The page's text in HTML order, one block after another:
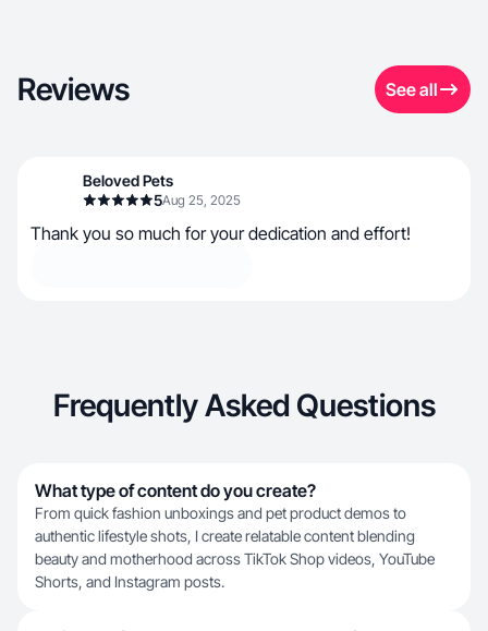
Reviews See all
Beloved Pets
5Aug 25, 2025
Thank you so much for your dedication and effort!
Frequently Asked Questions
What type of content do you create?
From quick fashion unboxings and pet product demos to
authentic lifestyle shots, I create relatable content blending
beauty and motherhood across TikTok Shop videos, YouTube
Shorts, and Instagram posts.